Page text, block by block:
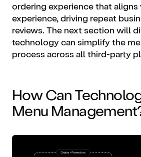
ordering experience that
experience, driving repeat
reviews. The next section will
technology can simplify the
process across all third-party
How Can
Menu